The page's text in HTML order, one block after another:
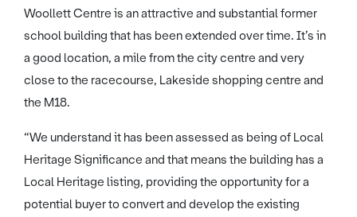
Woollett Centre is an attractive and substantial former
school building that has been extended over time. It’s in
a good location, a mile from the city centre and very
close to the racecourse, Lakeside shopping centre and
the M18.
“We understand it has been assessed as being of Local
Heritage Significance and that means the building has a
Local Heritage listing, providing the opportunity for a
potential buyer to convert and develop the existing